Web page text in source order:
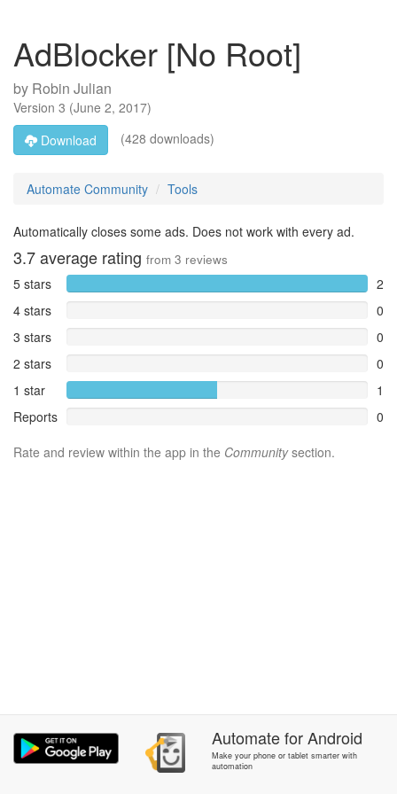
AdBlocker [No Root]
by Robin Julian
Version 3 (June 2, 2017)
Download
(428 downloads)
Automate Community Tools
Automatically closes some ads. Does not work with every ad.
3.7average rating from 3 reviews
5 stars
2
4 stars
0
3 stars
0
2 stars
0
1 star
1
Reports
0
Rate and review within the app in the Communitysection.
AutomateforAndroid
Make your phone or tablet smarter with
automation